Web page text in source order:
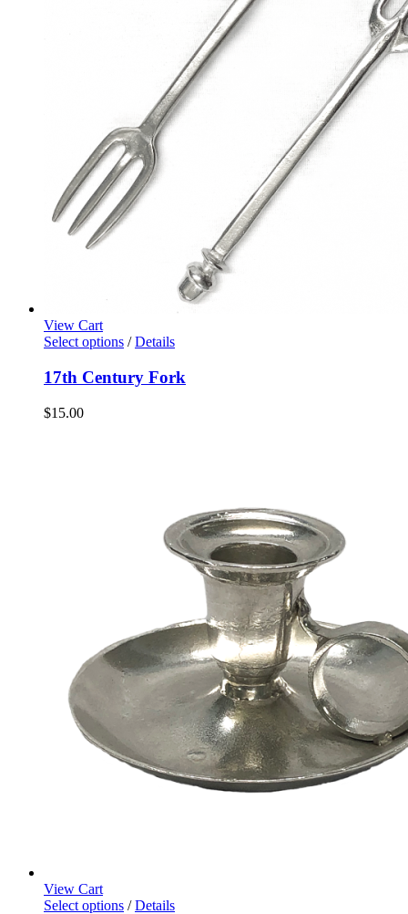
View Cart
Select options / Details
17th Century Fork
$15.00
View Cart
Select options / Details